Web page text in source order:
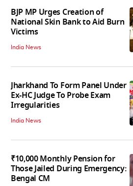
BJP MP Urges Creation of
National Skin Bank to Aid Burn
Victims
India News
Jharkhand To Form Panel Under
Ex-HC Judge To Probe Exam
Irregularities
India News
₹10,000 Monthly Pension for
Those Jailed During Emergency:
Bengal CM